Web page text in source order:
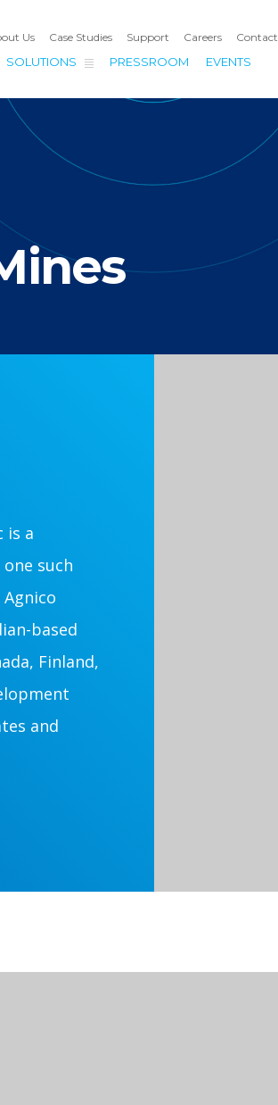
Us Case Studies Support Careers Contact
SOLUTIONS PRESSROOM EVENTS
is a
such
based
Finland,
and